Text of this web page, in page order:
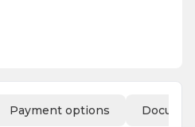
Payment options